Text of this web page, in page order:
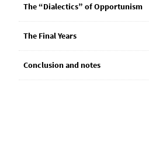
The “Dialectics” of Opportunism
The Final Years
Conclusion and notes